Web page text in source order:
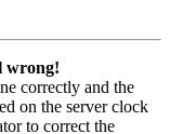
wrong!
correctly and the
on the server clock
to correct the